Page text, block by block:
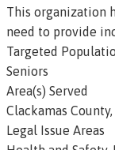
This organization
need to provide
Targeted
Seniors
Area(s) Served
Clackamas
Legal Issue Areas